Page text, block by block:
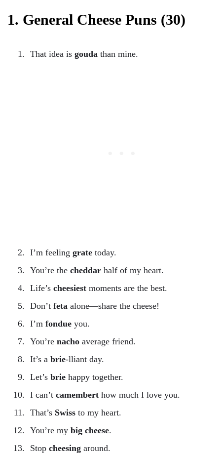
1. General Cheese Puns (30)
That idea is gouda than mine.
I’m feeling grate today.
You’re the cheddar half of my heart.
Life’s cheesiest moments are the best.
Don’t feta alone—share the cheese!
I’m fondue you.
You’re nacho average friend.
It’s a brie-lliant day.
Let’s brie happy together.
I can’t camembert how much I love you.
That’s Swiss to my heart.
You’re my big cheese.
Stop cheesing around.